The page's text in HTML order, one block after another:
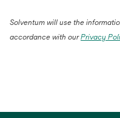
Solventum will use the
accordance with ourPrivacy